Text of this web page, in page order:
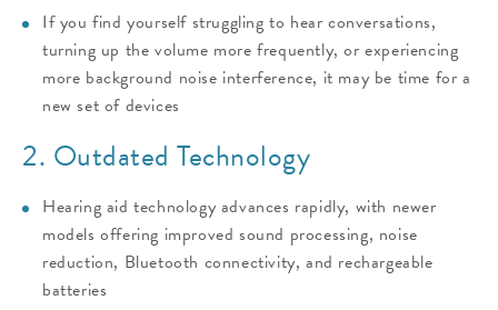
If you find yourself struggling to hear conversations,
turning up the volume more frequently, or experiencing
more background noise interference, it may be time for a
new set of devices
2. Outdated Technology
Hearing aid technology advances rapidly, with newer
models offering improved sound processing, noise
reduction, Bluetooth connectivity, and rechargeable
batteries